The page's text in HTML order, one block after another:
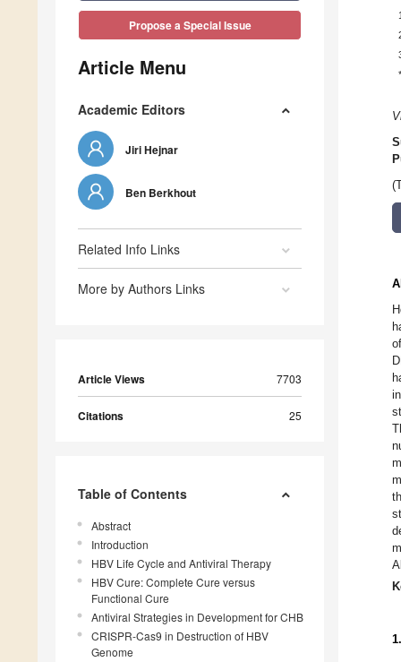
Propose a Special Issue
Article Menu
Academic Editors
Jiri Hejnar
Ben Berkhout
Related Info Links
More by Authors Links
Article Views 7703
Citations 25
Table of Contents
Abstract
Introduction
HBV Life Cycle and Antiviral Therapy
HBV Cure: Complete Cure versus
Functional Cure
Antiviral Strategies in Development for CHB
CRISPR-Cas9 in Destruction of HBV
Genome
1
*